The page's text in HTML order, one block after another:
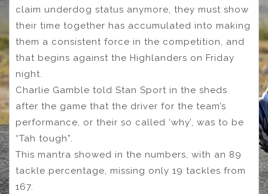
claim underdog status anymore, they must show
their time together has accumulated into making
them a consistent force in the competition, and
that begins against the Highlanders on Friday
night.
Charlie Gamble told Stan Sport in the sheds
after the game that the driver for the team’s
performance, or their so called ‘why’, was to be
“Tah tough”.
This mantra showed in the numbers, with an 89
tackle percentage, missing only 19 tackles from
167.